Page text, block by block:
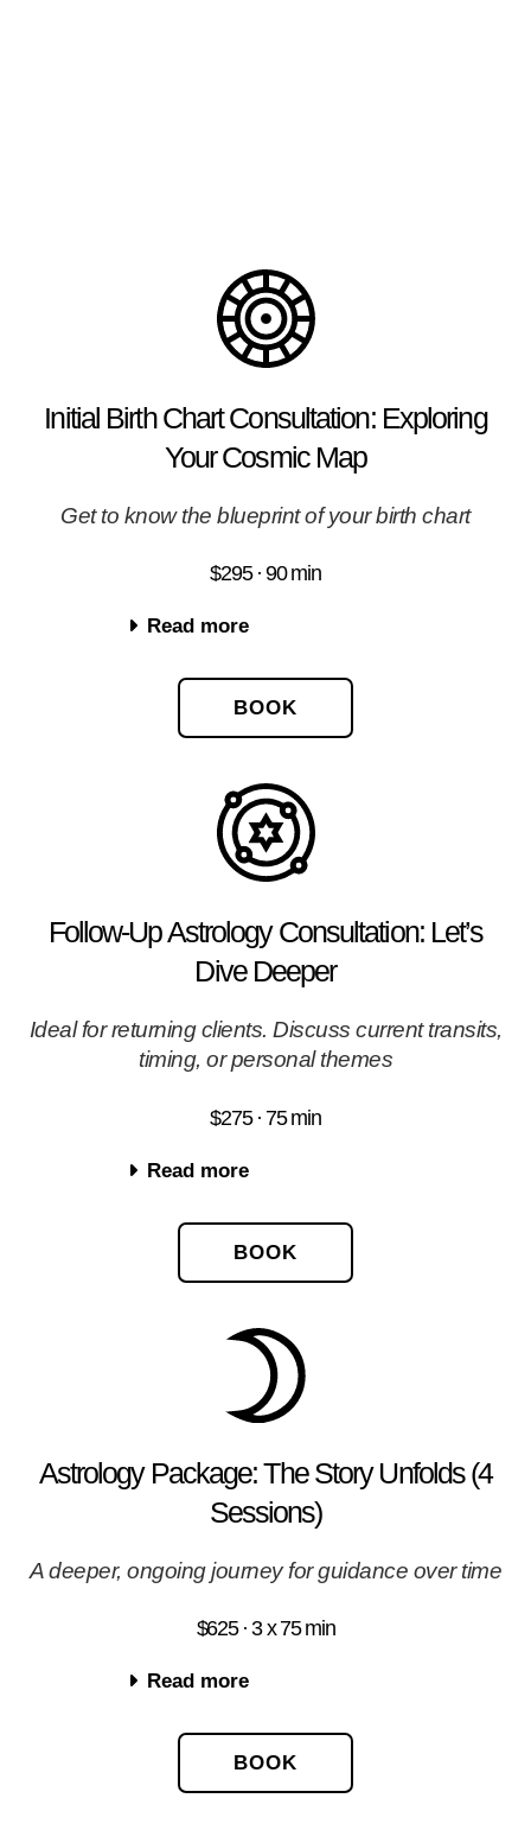
Initial Birth Chart Consultation: Exploring
Your Cosmic Map
Get to know the blueprint of your birth chart
$295 · 90 min
Read more
BOOK
Follow-Up Astrology Consultation: Let’s
Dive Deeper
Ideal for returning clients. Discuss current transits,
timing, or personal themes
$275 · 75 min
Read more
BOOK
Astrology Package: The Story Unfolds (4
Sessions)
A deeper, ongoing journey for guidance over time
$625 · 3 x 75 min
Read more
BOOK